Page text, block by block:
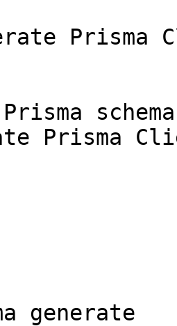
Prisma
Prisma
generate